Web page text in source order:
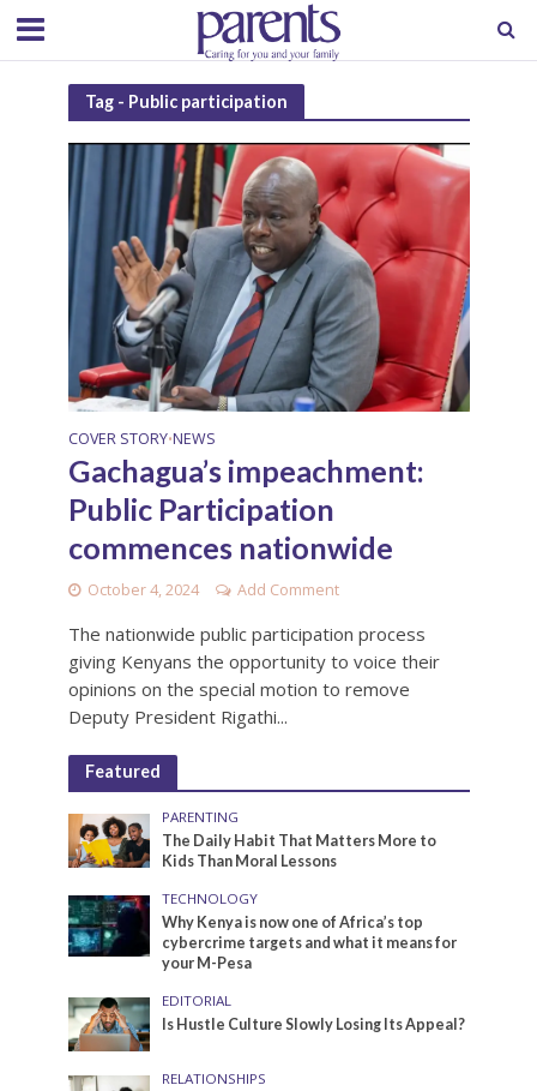
Tag - Public participation
COVER STORY•NEWS
Gachagua’s impeachment:
Public Participation
commences nationwide
October 4, 2024 Add Comment
The nationwide public participation process
giving Kenyans the opportunity to voice their
opinions on the special motion to remove
Deputy President Rigathi...
Featured
PARENTING
The Daily Habit That Matters More to
Kids Than Moral Lessons
TECHNOLOGY
Why Kenya is now one of Africa’s top
cybercrime targets and what it means for
your M-Pesa
EDITORIAL
Is Hustle Culture Slowly Losing Its Appeal?
RELATIONSHIPS